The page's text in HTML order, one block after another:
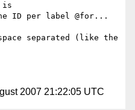
is
ID per label @for...
separated (like the
2007 21:22:05 UTC